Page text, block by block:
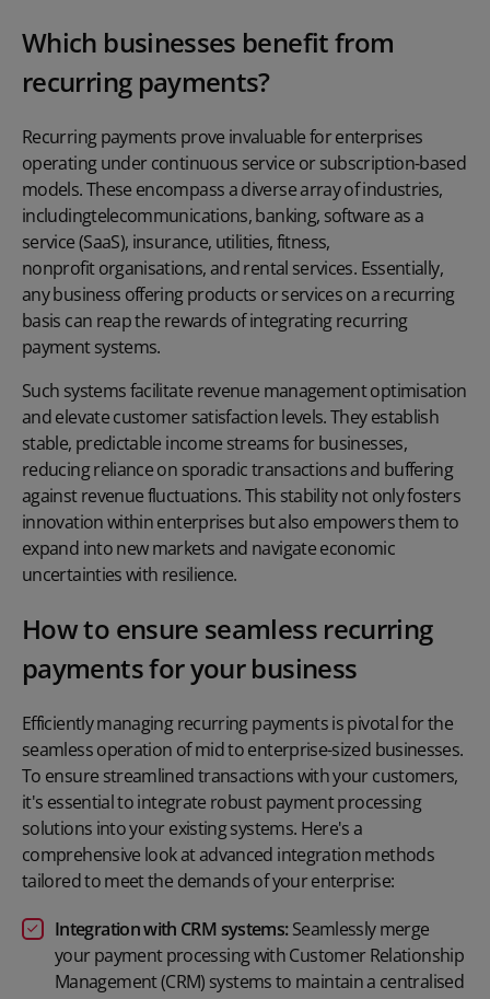
Which businesses benefit from
recurring payments?
Recurring payments prove invaluable for enterprises
operating under continuous service or subscription-based
models. These encompass a diverse array of industries,
includingtelecommunications, banking, software as a
service (SaaS), insurance, utilities,fitness,
nonprofit organisations, andrental services. Essentially,
any business offering products or services on a recurring
basis can reap the rewards of integrating recurring
payment systems.
Such systems facilitate revenue management optimisation
and elevate customer satisfaction levels. They establish
stable, predictable income streams for businesses,
reducing reliance on sporadic transactions and buffering
against revenue fluctuations. This stability not only fosters
innovation within enterprises but also empowers them to
expand into new markets and navigate economic
uncertainties with resilience.
How to ensure seamless recurring
payments for your business
Efficiently managing recurring payments is pivotal for the
seamless operation of mid to enterprise-sized businesses.
To ensure streamlined transactions with your customers,
it's essential to integrate robust payment processing
solutions into your existing systems. Here's a
comprehensive look at advanced integration methods
tailored to meet the demands of your enterprise:
Integration with CRM systems:Seamlessly merge
your payment processing with Customer Relationship
Management (CRM) systems to maintain a centralised